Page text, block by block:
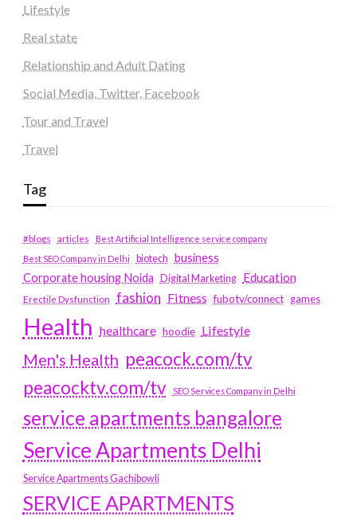
Lifestyle
Real state
Relationship and Adult Dating
Social Media, Twitter, Facebook
Tour and Travel
Travel
Tag
#blogs articles
Best Artificial Intelligence service company
Best SEO Company in Delhi
biotech
business
Corporate housing Noida
Digital Marketing Education
Erectile Dysfunction fashion Fitness fubotv/connect games
Health healthcare hoodie Lifestyle
Men's Health peacock.com/tv
peacocktv.com/tv
SEO Services Company in Delhi
service apartments bangalore
Service Apartments Delhi
Service Apartments Gachibowli
SERVICE APARTMENTS